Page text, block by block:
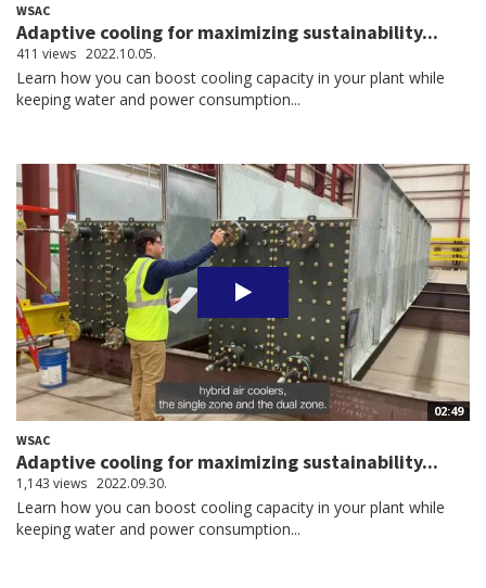
WSAC
Adaptive cooling for maximizing sustainability...
411 views 2022.10.05.
Learn how you can boost cooling capacity in your plant while
keeping water and power consumption...
02:49
WSAC
Adaptive cooling for maximizing sustainability...
1,143 views 2022.09.30.
Learn how you can boost cooling capacity in your plant while
keeping water and power consumption...